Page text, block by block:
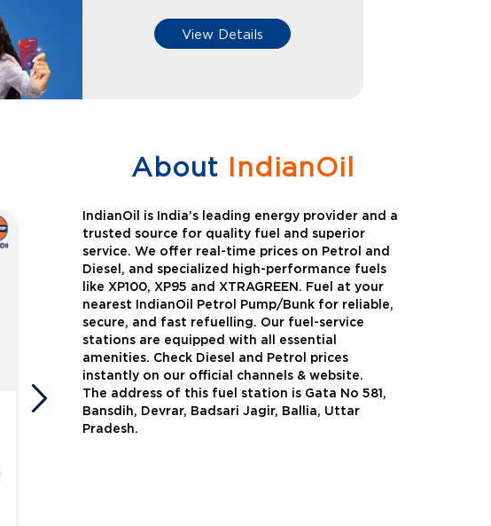
View Details
XtraGreen
About IndianOil
IndianOil is India’s leading energy provider and a
trusted source for quality fuel and superior
service. We offer real-time prices on Petrol and
Diesel, and specialized high-performance fuels
like XP100, XP95 and XTRAGREEN. Fuel at your
nearest IndianOil Petrol Pump/Bunk for reliable,
secure, and fast refuelling. Our fuel-service
stations are equipped with all essential
amenities. Check Diesel and Petrol prices
instantly on our official channels & website.
The address of this fuel station is Gata No 581,
Bansdih, Devrar, Badsari Jagir, Ballia, Uttar
Pradesh.